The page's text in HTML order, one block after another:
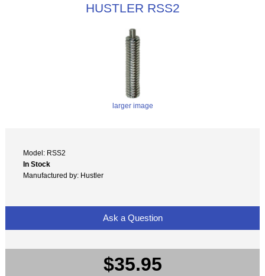
HUSTLER RSS2
larger image
Model: RSS2
In Stock
Manufactured by: Hustler
Ask a Question
$35.95